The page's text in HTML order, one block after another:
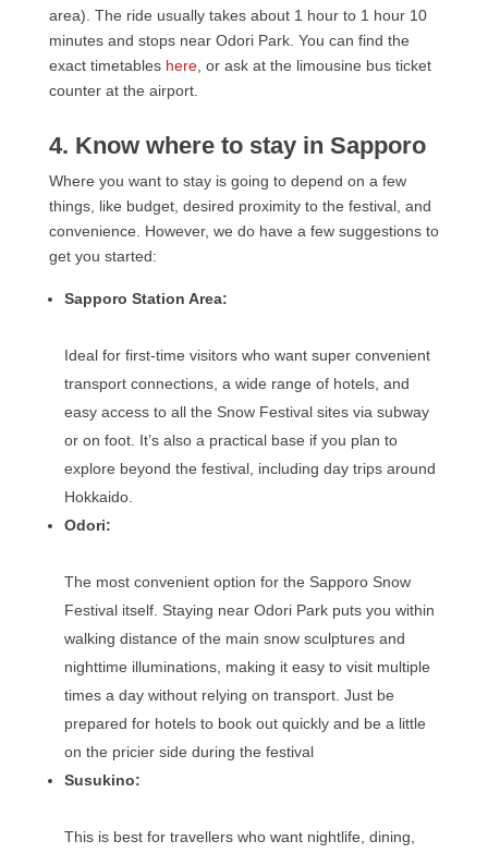
area). The ride usually takes about 1 hour to 1 hour 10
minutes and stops near Odori Park. You can find the
exact timetableshere, or ask at the limousine bus ticket
counter at the airport.
4. Know where to stay in Sapporo
Where you want to stay is going to depend on a few
things, like budget, desired proximity to the festival, and
convenience. However, we do have a few suggestions to
get you started:
Sapporo Station Area:
Ideal for first-time visitors who want super convenient
transport connections, a wide range of hotels, and
easy access to all the Snow Festival sites via subway
or on foot. It’s also a practical base if you plan to
explore beyond the festival, including day trips around
Hokkaido.
Odori:
The most convenient option for the Sapporo Snow
Festival itself. Staying near Odori Park puts you within
walking distance of the main snow sculptures and
nighttime illuminations, making it easy to visit multiple
times a day without relying on transport. Just be
prepared for hotels to book out quickly and be a little
on the pricier side during the festival
Susukino:
This is best for travellers who want nightlife, dining,